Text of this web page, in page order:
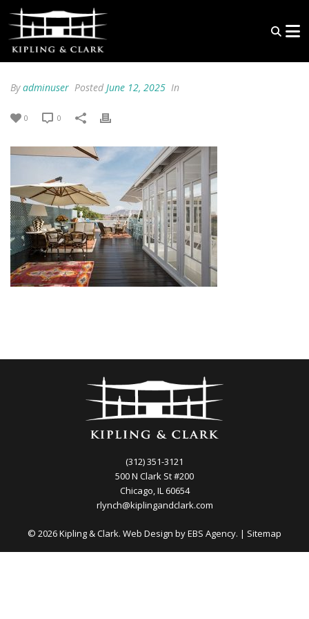
Byadminuser Posted June 12, 2025 In
0 0
(312) 351-3121
500 N Clark St #200
Chicago, IL 60654
rlynch@kiplingandclark.com
© 2026 Kipling & Clark. Web Design byEBS Agency. | Sitemap